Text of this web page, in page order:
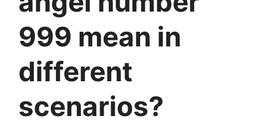
999 mean in
different
scenarios?